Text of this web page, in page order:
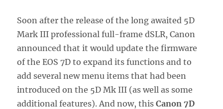
Soon after the release of the long awaited 5D
Mark III professional full-frame dSLR, Canon
announced that it would update the firmware
of the EOS 7D to expand its functions and to
add several new menu items that had been
introduced on the 5D Mk III (as well as some
additional features). And now, thisCanon 7D